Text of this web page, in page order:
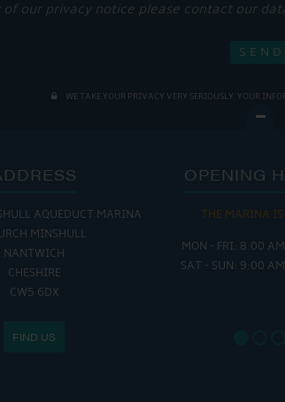
of our privacy notice please contact our
WE TAKE YOUR PRIVACY VERY SERIOUSLY. YOUR
AQUEDUCT MARINA
MINSHULL
NANTWICH
CHESHIRE
CW5 6DX
FIND US
OPENING
THE MARINA IS
MON - FRI: 8:00
SAT - SUN: 9:00